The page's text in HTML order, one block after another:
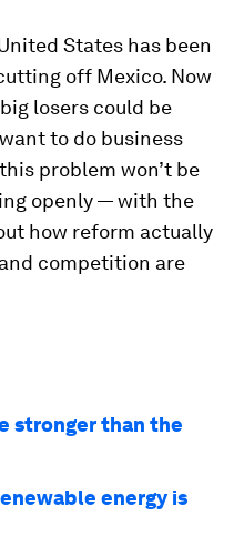
States has been
off Mexico. Now
losers could be
to do business
problem won’t be
openly — with the
how reform actually
competition are
stronger than the
energy is